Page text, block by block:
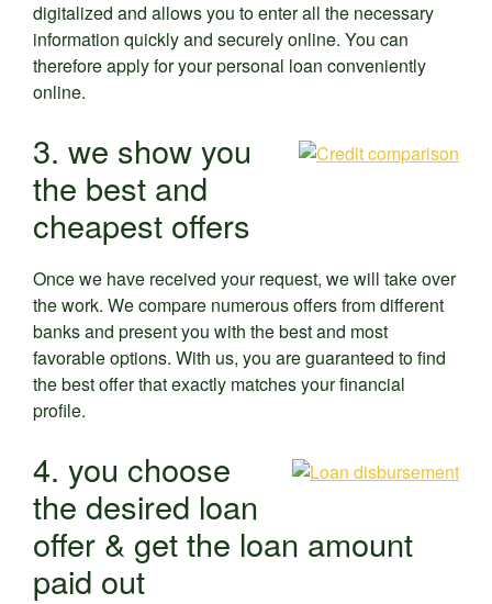
digitalized and allows you to enter all the necessary
information quickly and securely online. You can
therefore apply for your personal loan conveniently
online.
3. we show you
the best and
cheapest offers
Once we have received your request, we will take over
the work. We compare numerous offers from different
banks and present you with the best and most
favorable options. With us, you are guaranteed to find
the best offer that exactly matches your financial
profile.
4. you choose
the desired loan
offer & get the loan amount
paid out